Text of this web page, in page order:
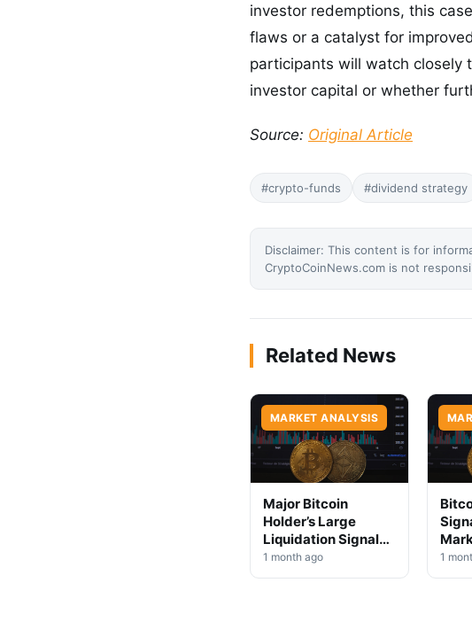
investor redemptions, this
flaws or a catalyst for
participants will watch closely
investor capital or whether
Source: Original Article
#crypto-funds #dividend strategy
Disclaimer: This content is for
CryptoCoinNews.com is not
Related News
MARKET ANALYSIS
Major Bitcoin
Holder’s Large
Liquidation Signals
Market Shift Ahead
1 month ago 1